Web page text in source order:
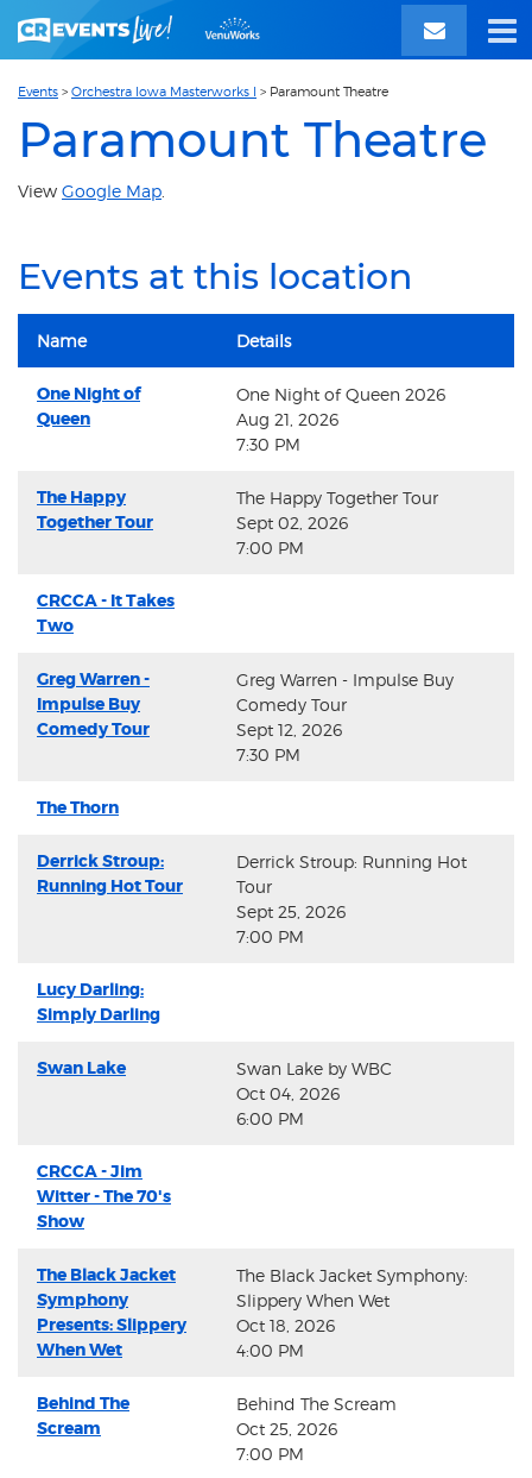
Events > Orchestra Iowa Masterworks I > Paramount Theatre
Paramount Theatre
View Google Map
Events at this location
Name Details
One Night of
Queen
One Night of Queen 2026
Aug 21, 2026
7:30 PM
The Happy
Together Tour
The Happy Together Tour
Sept 02, 2026
7:00 PM
CRCCA - It Takes
Two
Greg Warren -
Impulse Buy
Comedy Tour
Greg Warren - Impulse Buy
Comedy Tour
Sept 12, 2026
7:30 PM
The Thorn
Derrick Stroup:
Running Hot Tour
Derrick Stroup: Running Hot
Tour
Sept 25, 2026
7:00 PM
Lucy Darling:
Simply Darling
Swan Lake
Swan Lake by WBC
Oct 04, 2026
6:00 PM
CRCCA - Jim
Witter - The 70's
Show
The Black Jacket
Symphony
Presents: Slippery
When Wet
The Black Jacket Symphony:
Slippery When Wet
Oct 18, 2026
4:00 PM
Behind The
Scream
Behind The Scream
Oct 25, 2026
7:00 PM